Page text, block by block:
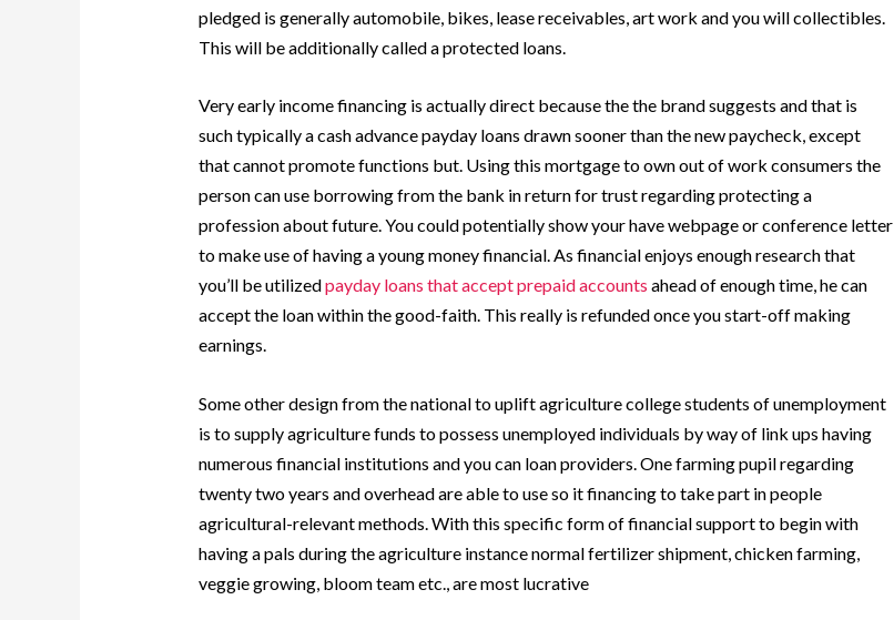
pledged is generally automobile, bikes, lease receivables, art work and you will collectibles.
This will be additionally called a protected loans.
Very early income financing is actually direct because the the brand suggests and that is
such typically a cash advance payday loans drawn sooner than the new paycheck, except
that cannot promote functions but. Using this mortgage to own out of work consumers the
person can use borrowing from the bank in return for trust regarding protecting a
profession about future. You could potentially show your have webpage or conference letter
to make use of having a young money financial. As financial enjoys enough research that
you’ll be utilizedpayday loans that accept prepaid accounts ahead of enough time, he can
accept the loan within the good-faith. This really is refunded once you start-off making
earnings.
Some other design from the national to uplift agriculture college students of unemployment
is to supply agriculture funds to possess unemployed individuals by way of link ups having
numerous financial institutions and you can loan providers. One farming pupil regarding
twenty two years and overhead are able to use so it financing to take part in people
agricultural-relevant methods. With this specific form of financial support to begin with
having a pals during the agriculture instance normal fertilizer shipment, chicken farming,
veggie growing, bloom team etc., are most lucrative